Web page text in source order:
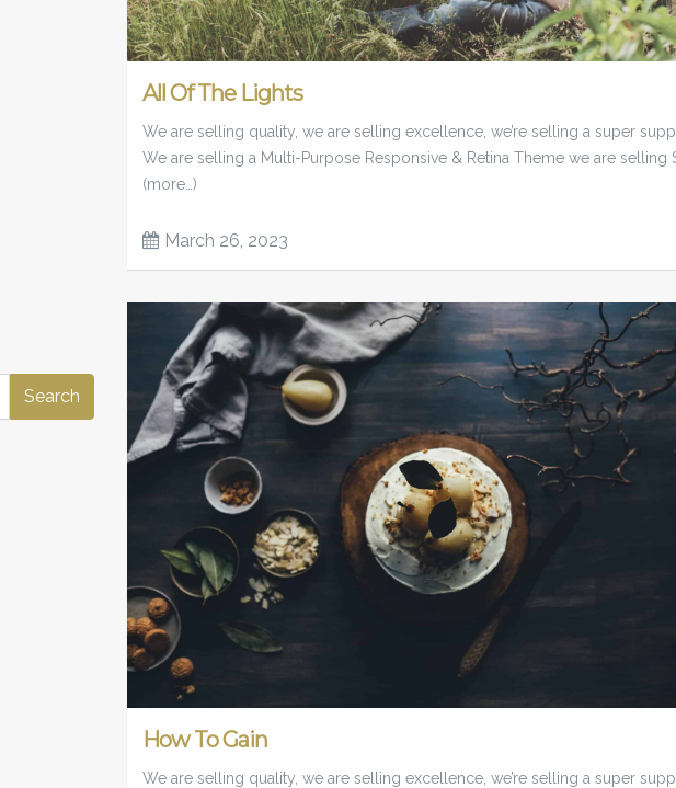
All Of The Lights
We are selling quality, we are selling excellence, we’re selling a super
We are selling a Multi-Purpose Responsive & Retina Theme we are selling
(more…)
March 26, 2023
How To Gain
We are selling quality, we are selling excellence, we’re selling a super